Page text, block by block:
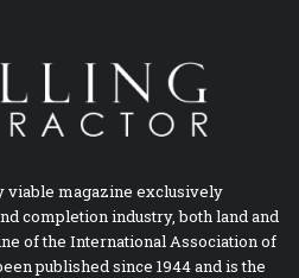
viable magazine exclusively
completion industry, both land and
of the International Association of
published since 1944 and is the